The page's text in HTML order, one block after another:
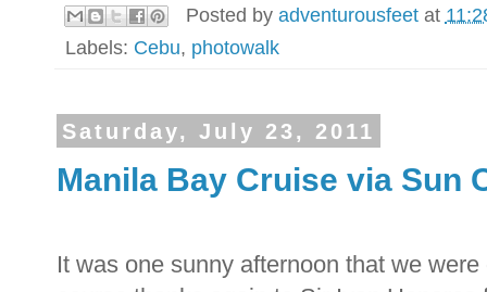
Posted by adventurousfeet at
Labels: Cebu, photowalk
Saturday, July 23, 2011
Manila Bay Cruise via Sun
It was one sunny afternoon that we